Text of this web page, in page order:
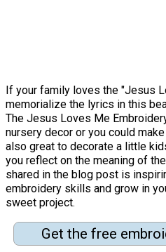
If your family loves the "Jesus
memorialize the lyrics in this
The Jesus Loves Me
nursery decor or you could
also great to decorate a little
you reflect on the meaning of
shared in the blog post is
embroidery skills and grow in
sweet project.
Get the free